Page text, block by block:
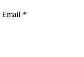
Email *